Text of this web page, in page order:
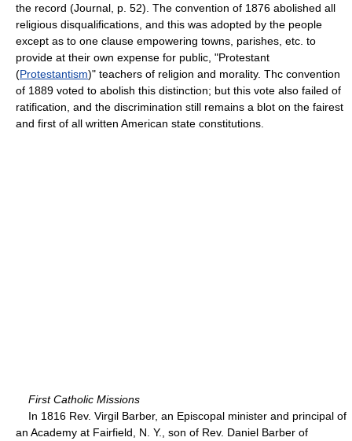
the record (Journal, p. 52). The convention of 1876 abolished all
religious disqualifications, and this was adopted by the people
except as to one clause empowering towns, parishes, etc. to
provide at their own expense for public, "Protestant
(Protestantism)" teachers of religion and morality. Thc convention
of 1889 voted to abolish this distinction; but this vote also failed of
ratification, and the discrimination still remains a blot on the fairest
and first of all written American state constitutions.
First Catholic Missions
In 1816 Rev. Virgil Barber, an Episcopal minister and principal of
an Academy at Fairfield, N. Y., son of Rev. Daniel Barber of